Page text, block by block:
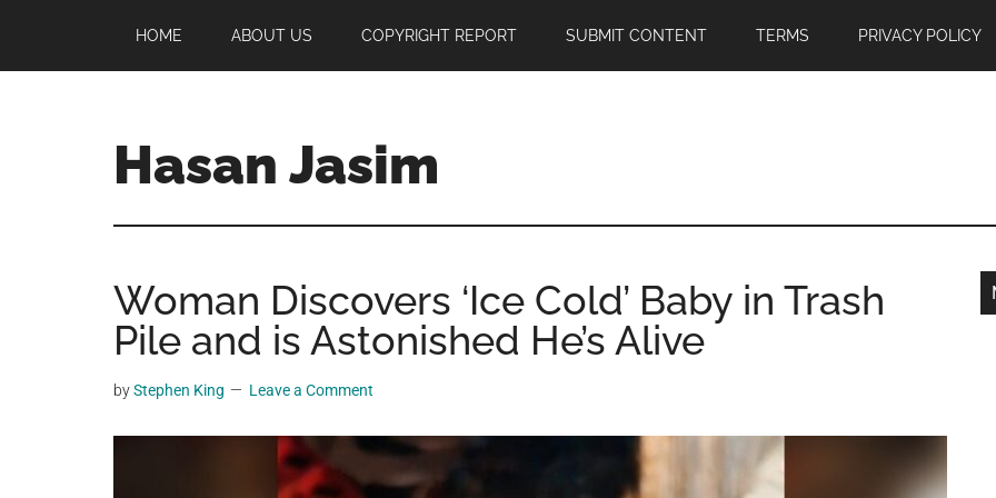
main
primary
footer
HOME ABOUT US COPYRIGHT REPORT SUBMIT CONTENT TERMS PRIVACY POLICY
Hasan Jasim
Jasim
a
place
where
you
get
Woman Discovers ‘Ice Cold’ Baby in Trash
Pile and is Astonished He’s Alive
byStephen King Leave a Comment